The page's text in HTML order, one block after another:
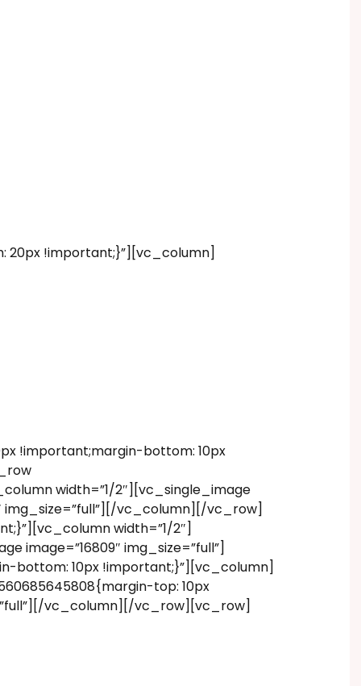
!important;}”][vc_column]
!important;margin-bottom: 10px
width=”1/2″][vc_single_image
img_size=”full”][/vc_column][/vc_row]
width=”1/2″]
image=”16809″ img_size=”full”]
bottom: 10px !important;}”][vc_column]
top: 10px
vc_column][/vc_row][vc_row]